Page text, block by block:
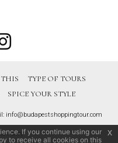
TYPE OF TOURS
SPICE YOUR STYLE
info@budapestshoppingtour.com
PolicyIf you continue using our
to receive all cookies on this
x